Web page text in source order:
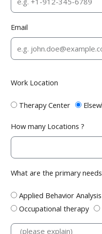
Email
Work Location
Therapy Center
How many Locations ?
What are the primary
Applied Behavior Analysis
Occupational therapy